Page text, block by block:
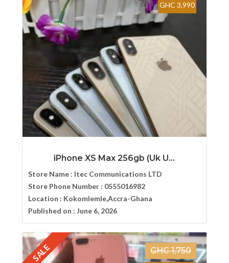
GHC 3,990
iPhone XS Max 256gb (Uk U...
Store Name : Itec Communications LTD
Store Phone Number : 0555016982
Location : Kokomlemle,Accra-Ghana
Published on : June 6, 2026
SALE
GHC 1,750